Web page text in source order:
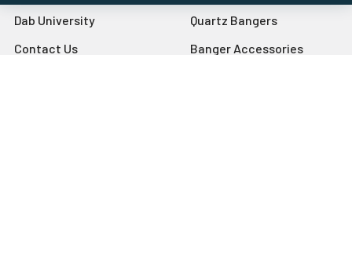
Dab University
Contact Us
Quartz Bangers
Banger Accessories